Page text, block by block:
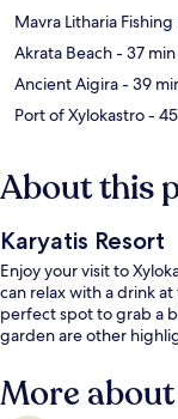
Mavra Litharia Fishing
Akrata Beach- 37
Ancient Aigira- 39
Port of Xylokastro-
About this
Karyatis Resort
Enjoy your visit to
can relax with a drink
perfect spot to grab a
garden are other
More